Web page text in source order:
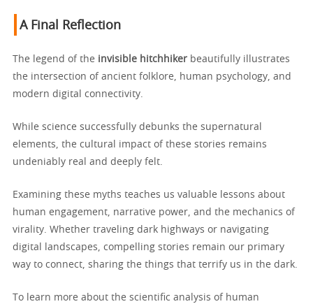
A Final Reflection
The legend of the invisible hitchhiker beautifully illustrates
the intersection of ancient folklore, human psychology, and
modern digital connectivity.
While science successfully debunks the supernatural
elements, the cultural impact of these stories remains
undeniably real and deeply felt.
Examining these myths teaches us valuable lessons about
human engagement, narrative power, and the mechanics of
virality. Whether traveling dark highways or navigating
digital landscapes, compelling stories remain our primary
way to connect, sharing the things that terrify us in the dark.
To learn more about the scientific analysis of human